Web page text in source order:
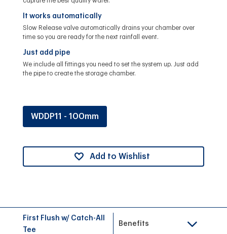
It works automatically
Slow Release valve automatically drains your chamber over
time so you are ready for the next rainfall event.
Just add pipe
We include all fittings you need to set the system up. Just add
the pipe to create the storage chamber.
WDDP11 - 100mm
Add to Wishlist
First Flush w/ Catch-All
Tee
Benefits